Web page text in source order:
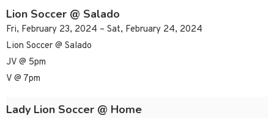
Lion Soccer @ Salado
Fri, February 23, 2024 – Sat, February 24, 2024
Lion Soccer @ Salado
JV @ 5pm
V @ 7pm
Lady Lion Soccer @ Home